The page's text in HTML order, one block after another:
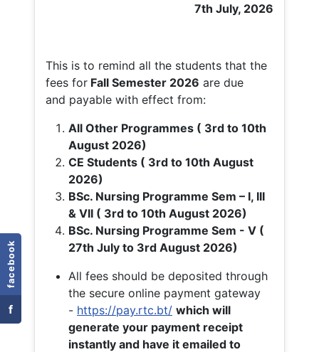
facebook
f
7th July, 2026
This is to remind all the students that the
fees for Fall Semester 2026 are due
and payable with effect from:
All Other Programmes ( 3rd to 10th
August 2026)
CE Students ( 3rd to 10th August
2026)
BSc. Nursing Programme Sem – I, III
& VII ( 3rd to 10th August 2026)
BSc. Nursing Programme Sem - V (
27th July to 3rd August 2026)
All fees should be deposited through
the secure online payment gateway
- https://pay.rtc.bt/ which will
generate your payment receipt
instantly and have it emailed to